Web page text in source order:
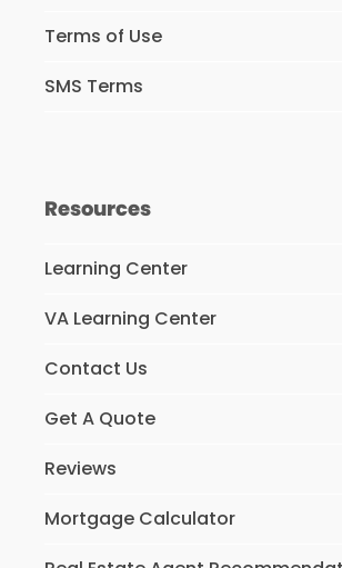
Terms of Use
SMS Terms
Resources
Learning Center
VA Learning Center
Contact Us
Get A Quote
Reviews
Mortgage Calculator